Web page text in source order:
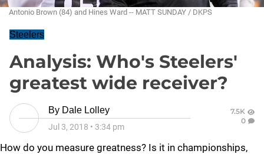
Antonio Brown (84) and Hines Ward -- MATT SUNDAY / DKPS
Steelers
Analysis: Who's Steelers'
greatest wide receiver?
By Dale Lolley
Jul 3, 2018 • 3:34 pm
7.5K
0
How do you measure greatness? Is it in championships,